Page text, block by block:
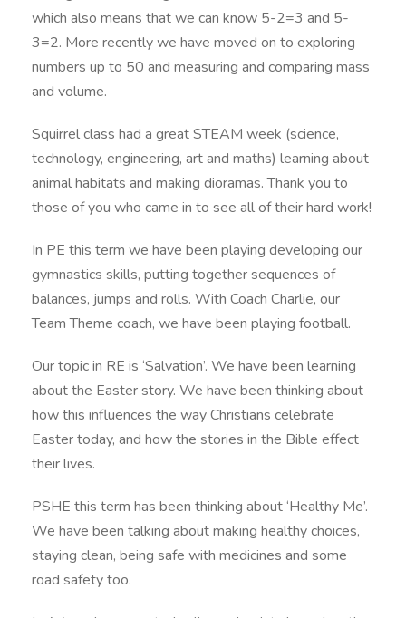
which also means that we can know 5-2=3 and 5-
3=2. More recently we have moved on to exploring
numbers up to 50 and measuring and comparing mass
and volume.
Squirrel class had a great STEAM week (science,
technology, engineering, art and maths) learning about
animal habitats and making dioramas. Thank you to
those of you who came in to see all of their hard work!
In PE this term we have been playing developing our
gymnastics skills, putting together sequences of
balances, jumps and rolls. With Coach Charlie, our
Team Theme coach, we have been playing football.
Our topic in RE is ‘Salvation’. We have been learning
about the Easter story. We have been thinking about
how this influences the way Christians celebrate
Easter today, and how the stories in the Bible effect
their lives.
PSHE this term has been thinking about ‘Healthy Me’.
We have been talking about making healthy choices,
staying clean, being safe with medicines and some
road safety too.